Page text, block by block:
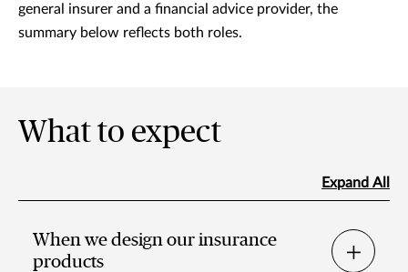
general insurer and a financial advice provider, the
summary below reflects both roles.
What to expect
Expand All
When we design our insurance
products